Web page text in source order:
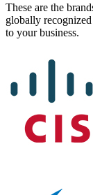
These are the
globally
to your business.